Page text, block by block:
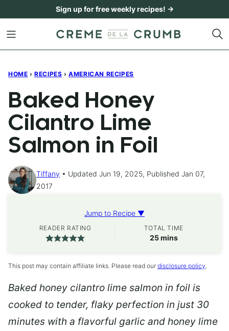
content
Sign up for free weekly recipes! →
HOME › RECIPES › AMERICAN RECIPES
Baked Honey
Cilantro Lime
Salmon in Foil
Tiffany
Updated Jun 19, 2025, Published Jan 07,
2017
Jump to Recipe ▼
READER RATING TOTAL TIME
25minutes
mins
This post may contain affiliate links. Please read our disclosure policy.
Baked honey cilantro lime salmon in foil is
cooked to tender, flaky perfection in just 30
minutes with a flavorful garlic and honey lime